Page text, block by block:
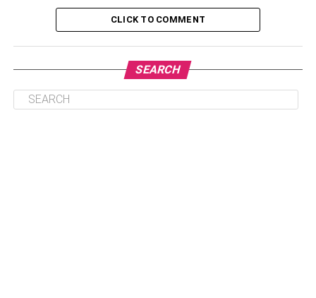
Table of Contents
1. High CCA for startup reliability
2. A replacement kit to hold down the battery
3. Use sealed batteries
CLICK TO COMMENT
SEARCH